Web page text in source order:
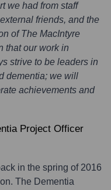
we had from staff
friends, and the
of The MacIntyre
that our work in
strive to be leaders in
dementia; we will
achievements and
Project Officer
in the spring of 2016
The Dementia